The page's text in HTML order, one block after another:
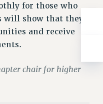
ACTION FUND
for those who
will show that they
and receive
chair for higher